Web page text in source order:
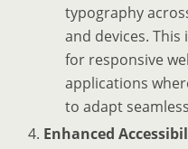
typography
and devices.
for responsive
applications
to adapt
Enhanced